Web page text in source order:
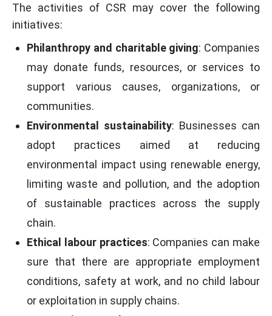
The activities of CSR may cover the following
initiatives:
Philanthropy and charitable giving: Companies
may donate funds, resources, or services to
support various causes, organizations, or
communities.
Environmental sustainability: Businesses can
adopt practices aimed at reducing
environmental impact using renewable energy,
limiting waste and pollution, and the adoption
of sustainable practices across the supply
chain.
Ethical labour practices: Companies can make
sure that there are appropriate employment
conditions, safety at work, and no child labour
or exploitation in supply chains.